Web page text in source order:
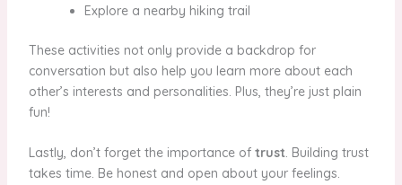
Explore a nearby hiking trail
These activities not only provide a backdrop for
conversation but also help you learn more about each
other’s interests and personalities. Plus, they’re just plain
fun!
Lastly, don’t forget the importance of trust. Building trust
takes time. Be honest and open about your feelings.